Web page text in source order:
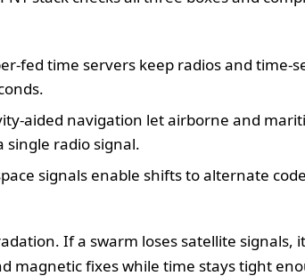
fed time servers keep radios and time-
aided navigation let airborne and
radio signal.
signals enable shifts to alternate
If a swarm loses satellite signals,
magnetic fixes while time stays tight